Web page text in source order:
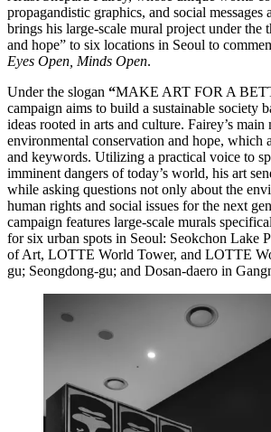
propagandistic graphics, and social messages
brings his large-scale mural project under the
and hope” to six locations in Seoul to
Eyes Open, Minds Open.
Under the slogan “MAKE ART FOR A
campaign aims to build a sustainable society
ideas rooted in arts and culture. Fairey’s main
environmental conservation and hope, which
and keywords. Utilizing a practical voice to
imminent dangers of today’s world, his art
while asking questions not only about the
human rights and social issues for the next
campaign features large-scale murals
for six urban spots in Seoul: Seokchon Lake
of Art, LOTTE World Tower, and LOTTE
gu; Seongdong-gu; and Dosan-daero in